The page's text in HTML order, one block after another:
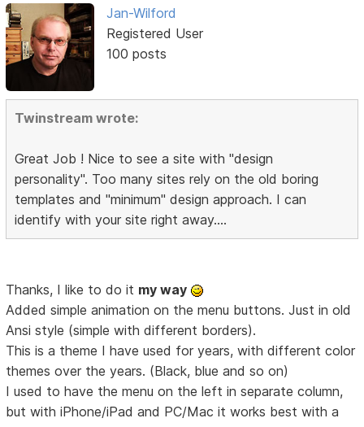
Jan-Wilford
Registered User
100 posts
Twinstream wrote:
Great Job ! Nice to see a site with "design
personality". Too many sites rely on the old boring
templates and "minimum" design approach. I can
identify with your site right away....
Thanks, I like to do it my way
Added simple animation on the menu buttons. Just in old
Ansi style (simple with different borders).
This is a theme I have used for years, with different color
themes over the years. (Black, blue and so on)
I used to have the menu on the left in separate column,
but with iPhone/iPad and PC/Mac it works best with a